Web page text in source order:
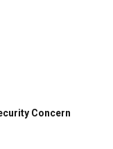
Concern